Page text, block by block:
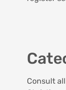
Consult